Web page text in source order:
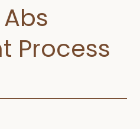
Process